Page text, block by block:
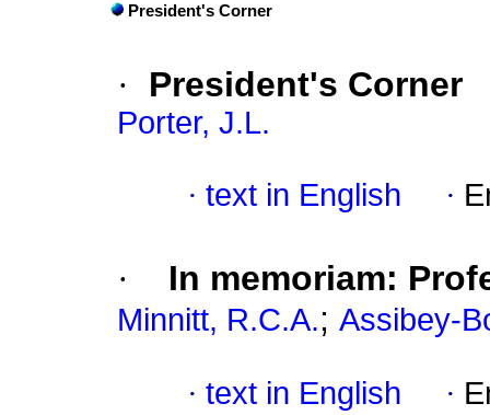
President's Corner
· President's Corner
Porter, J.L.
· text in English ·
· In memoriam:
Minnitt, R.C.A.; Assibey-
· text in English ·